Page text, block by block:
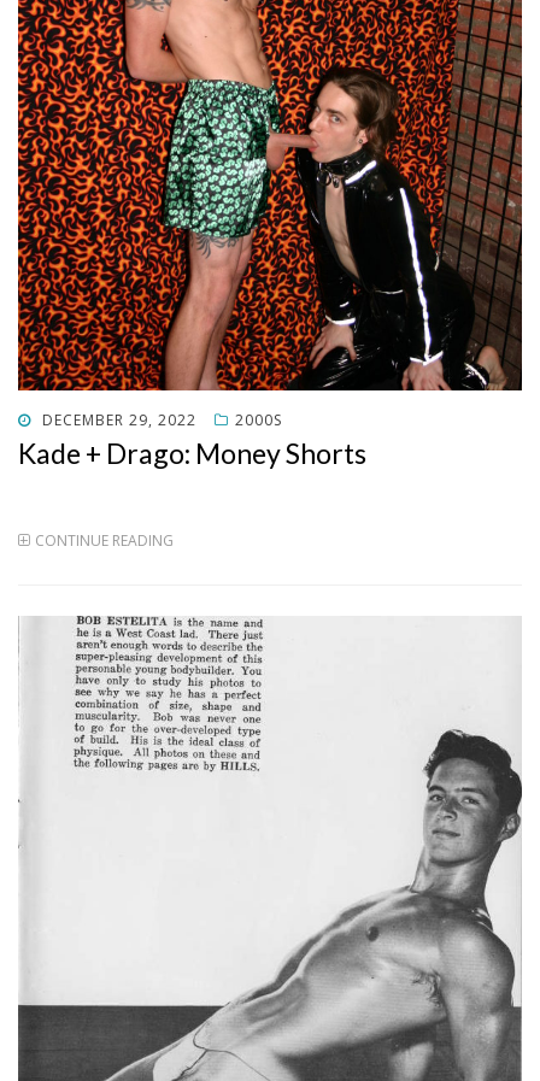
POSTED
ON
DECEMBER 29, 2022 2000S
Kade + Drago: Money Shorts
CONTINUE READING